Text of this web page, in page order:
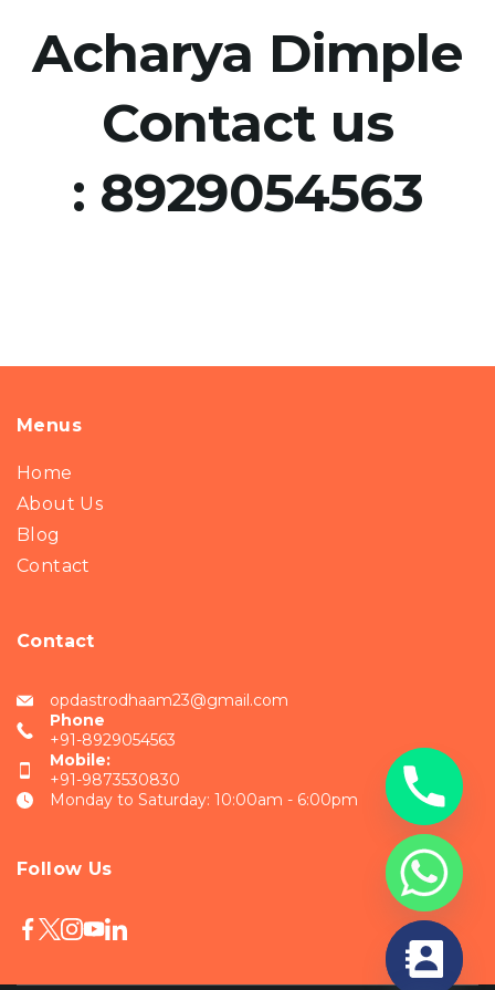
Acharya Dimple
Contact us
: 8929054563
Menus
Home
About Us
Blog
Contact
Contact
opdastrodhaam23@gmail.com
Phone
+91-8929054563
Mobile:
+91-9873530830
Monday to Saturday: 10:00am - 6:00pm
Follow Us
chaty